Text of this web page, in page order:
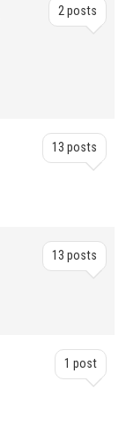
2 posts
13 posts
13 posts
1 post